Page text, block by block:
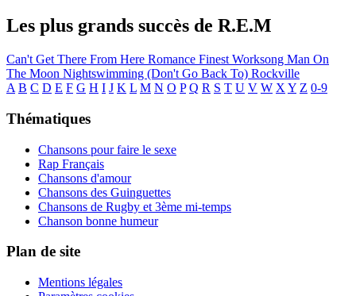
Les plus grands succès de R.E.M
Can't Get There From Here Romance Finest Worksong Man On
The Moon Nightswimming (Don't Go Back To) Rockville
A B C D E F G H I J K L M N O P Q R S T U V W X Y Z 0-9
Thématiques
Chansons pour faire le sexe
Rap Français
Chansons d'amour
Chansons des Guinguettes
Chansons de Rugby et 3ème mi-temps
Chanson bonne humeur
Plan de site
Mentions légales